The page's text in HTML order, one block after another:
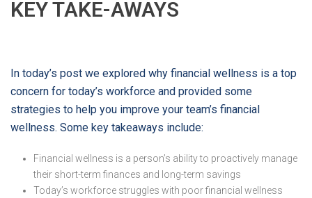
KEY TAKE-AWAYS
In today’s post we explored why financial wellness is a top
concern for today’s workforce and provided some
strategies to help you improve your team’s financial
wellness. Some key takeaways include:
Financial wellness is a person’s ability to proactively manage
their short-term finances and long-term savings
Today’s workforce struggles with poor financial wellness